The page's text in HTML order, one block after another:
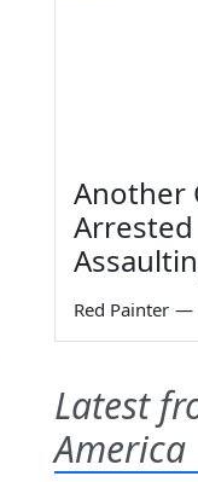
Another
Red Painter —
Latest
America